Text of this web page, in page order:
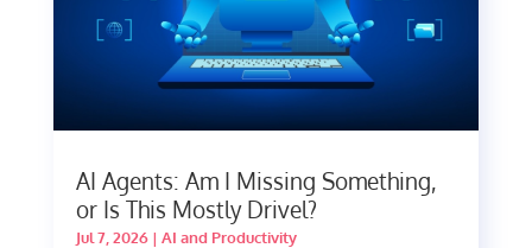
AI Agents: Am I Missing Something,
or Is This Mostly Drivel?
Jul 7, 2026| AI and Productivity